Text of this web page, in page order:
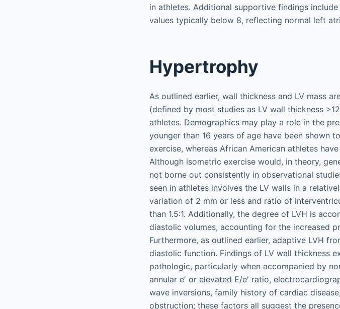
in athletes. Additional supportive findings
values typically below 8, reflecting normal left
Hypertrophy
As outlined earlier, wall thickness and LV mass
(defined by most studies as LV wall thickness
athletes. Demographics may play a role in the
younger than 16 years of age have been shown
exercise, whereas African American athletes
Although isometric exercise would, in theory,
not borne out consistently in observational
seen in athletes involves the LV walls in a
variation of 2 mm or less and ratio of
than 1.5:1. Additionally, the degree of LVH is
diastolic volumes, accounting for the increased
Furthermore, as outlined earlier, adaptive LVH
diastolic function. Findings of LV wall thickness
pathologic, particularly when accompanied by
annular e′ or elevated E/e′ ratio,
wave inversions, family history of cardiac
obstruction; these factors all suggest the